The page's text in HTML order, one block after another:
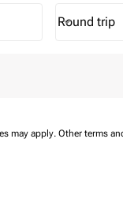
Journey
Round trip
keyboard_arrow_down
may apply. Other terms